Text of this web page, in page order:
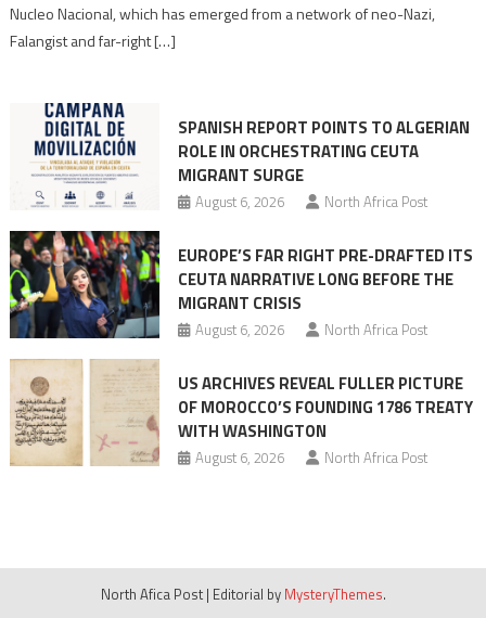
Moroccan
Nucleo Nacional, which has emerged from a network of neo-Nazi,
Falangist and far-right […]
SPANISH REPORT POINTS TO ALGERIAN
ROLE IN ORCHESTRATING CEUTA
MIGRANT SURGE
August 6, 2026 North Africa Post
EUROPE’S FAR RIGHT PRE-DRAFTED ITS
CEUTA NARRATIVE LONG BEFORE THE
MIGRANT CRISIS
August 6, 2026 North Africa Post
US ARCHIVES REVEAL FULLER PICTURE
OF MOROCCO’S FOUNDING 1786 TREATY
WITH WASHINGTON
August 6, 2026 North Africa Post
North Afica Post | Editorial by MysteryThemes.